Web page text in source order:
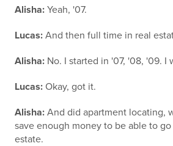
Alisha: Yeah, '07.
Lucas: And then full time in real
Alisha: No. I started in '07, '08, '09. I
Lucas: Okay, got it.
Alisha: And did apartment locating,
save enough money to be able to
estate.